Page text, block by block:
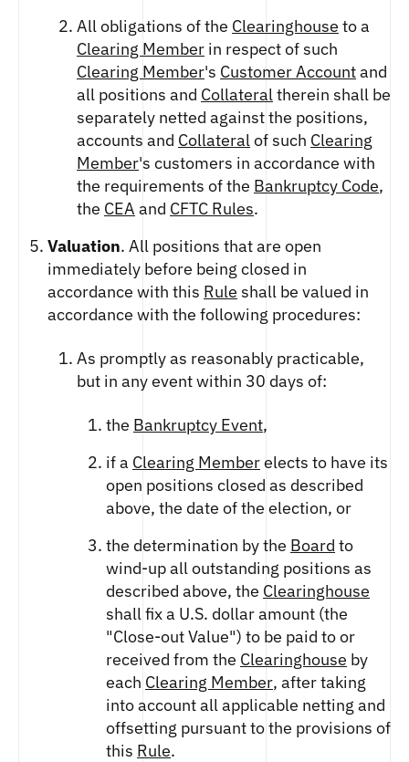
All obligations of the Clearinghouse to a
Clearing Member in respect of such
Clearing Member's Customer Accountand
all positions and Collateraltherein shall be
separately netted against the positions,
accounts and Collateralof such Clearing
Member's customers in accordance with
the requirements of the Bankruptcy Code,
the CEA and CFTC Rules.
Valuation. All positions that are open
immediately before being closed in
accordance with this Rule shall be valued in
accordance with the following procedures:
As promptly as reasonably practicable,
but in any event within 30 days of:
the Bankruptcy Event,
if a Clearing Memberelects to have its
open positions closed as described
above, the date of the election, or
the determination by the Board to
wind-up all outstanding positions as
described above, the Clearinghouse
shall fix a U.S. dollar amount (the
"Close-out Value") to be paid to or
received from the Clearinghouse by
each Clearing Member, after taking
into account all applicable netting and
offsetting pursuant to the provisions of
this Rule.